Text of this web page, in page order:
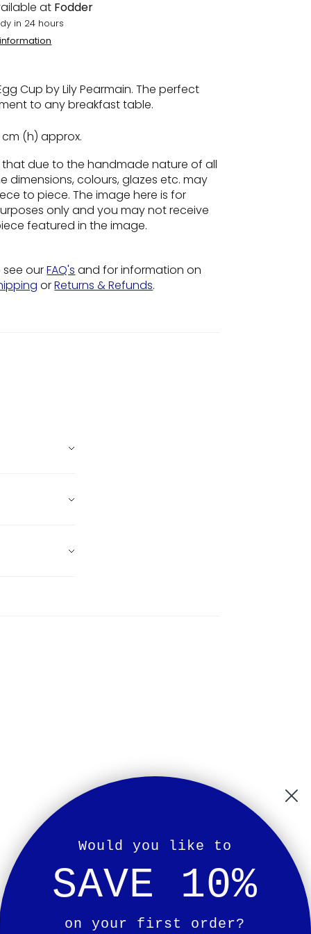
at Fodder
in 24 hours
Cup by Lily Pearmain. The perfect
to any breakfast table.
(h) approx.
that due to the handmade nature of all
dimensions, colours, glazes etc. may
to piece. The image here is for
only and you may not receive
featured in the image.
see ourFAQ's and for information on
orReturns & Refunds.
Would you like to
SAVE 10%
on your first order?